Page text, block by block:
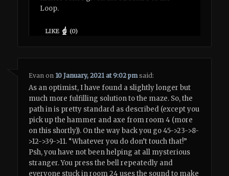
Loop.
LIKE (0)
Evan on 10 January, 2021 at 9:02 pm said:
As an optimist, I have found a slightly longer but
much more fulfilling solution to the maze. So, the
path in is pretty standard as described (except you
pick up the hammer and axe from room 4 (more
on this shortly)). On the way back you go 45->23->8-
>12->39->11. “Whatever you do don’t touch that!”
Psh, you have not been helping at all mysterious
stranger. You press the bell repeatedly and
everyone stuck in room 24 uses the sound to make